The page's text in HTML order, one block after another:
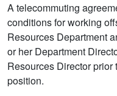
A telecommuting
conditions for working
Resources Department
or her Department
Resources Director
position.